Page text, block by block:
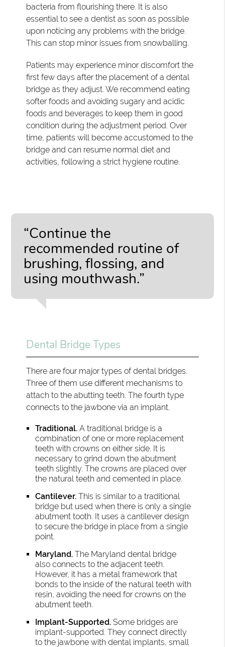
bacteria from flourishing there. It is also
essential to see a dentist as soon as possible
upon noticing any problems with the bridge.
This can stop minor issues from snowballing.
Patients may experience minor discomfort the
first few days after the placement of a dental
bridge as they adjust. We recommend eating
softer foods and avoiding sugary and acidic
foods and beverages to keep them in good
condition during the adjustment period. Over
time, patients will become accustomed to the
bridge and can resume normal diet and
activities, following a strict hygiene routine.
“Continue the
recommended routine of
brushing, flossing, and
using mouthwash.”
Dental Bridge Types
There are four major types of dental bridges.
Three of them use different mechanisms to
attach to the abutting teeth. The fourth type
connects to the jawbone via an implant.
Traditional. A traditional bridge is a
combination of one or more replacement
teeth with crowns on either side. It is
necessary to grind down the abutment
teeth slightly. The crowns are placed over
the natural teeth and cemented in place.
Cantilever. This is similar to a traditional
bridge but used when there is only a single
abutment tooth. It uses a cantilever design
to secure the bridge in place from a single
point.
Maryland. The Maryland dental bridge
also connects to the adjacent teeth.
However, it has a metal framework that
bonds to the inside of the natural teeth with
resin, avoiding the need for crowns on the
abutment teeth.
Implant-Supported. Some bridges are
implant-supported. They connect directly
to the jawbone with dental implants, small